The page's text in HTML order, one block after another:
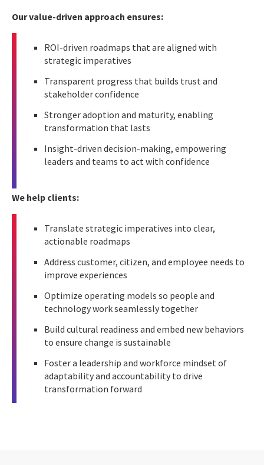
Our value-driven approach ensures:
ROI-driven roadmaps that are aligned with
strategic imperatives
Transparent progress that builds trust and
stakeholder confidence
Stronger adoption and maturity, enabling
transformation that lasts
Insight-driven decision-making, empowering
leaders and teams to act with confidence
We help clients:
Translate strategic imperatives into clear,
actionable roadmaps
Address customer, citizen, and employee needs to
improve experiences
Optimize operating models so people and
technology work seamlessly together
Build cultural readiness and embed new behaviors
to ensure change is sustainable
Foster a leadership and workforce mindset of
adaptability and accountability to drive
transformation forward